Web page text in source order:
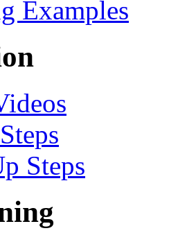
Examples
Steps